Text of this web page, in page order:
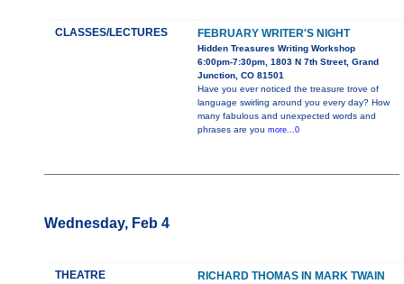
CLASSES/LECTURES FEBRUARY WRITER'S NIGHT
Hidden Treasures Writing Workshop
6:00pm-7:30pm, 1803 N 7th Street, Grand
Junction, CO 81501
Have you ever noticed the treasure trove of
language swirling around you every day? How
many fabulous and unexpected words and
phrases are you more...0
Wednesday, Feb 4
THEATRE
RICHARD THOMAS IN MARK TWAIN